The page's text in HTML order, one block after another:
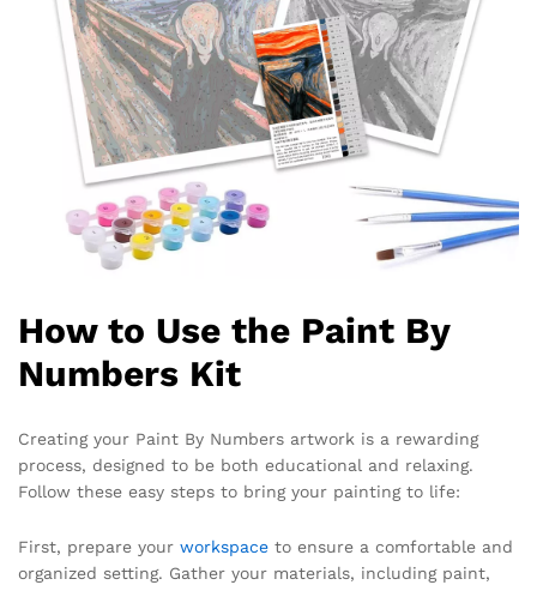
How to Use the Paint By
Numbers Kit
Creating your Paint By Numbers artwork is a rewarding
process, designed to be both educational and relaxing.
Follow these easy steps to bring your painting to life:
First, prepare your workspace to ensure a comfortable and
organized setting. Gather your materials, including paint,